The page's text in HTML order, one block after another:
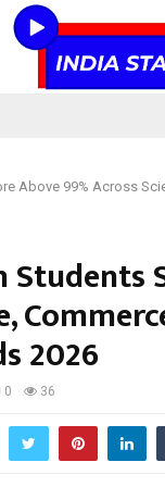
Above 99% Across
Students
2026
0 36